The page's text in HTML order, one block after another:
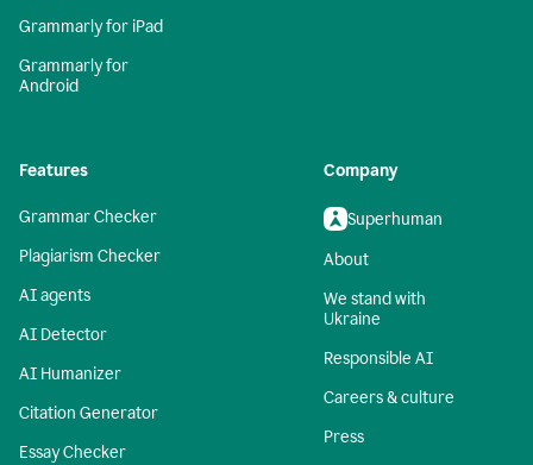
Grammarly for iPad
Grammarly for
Android
Features
Grammar Checker
Plagiarism Checker
AI agents
AI Detector
AI Humanizer
Citation Generator
Essay Checker
Company
Superhuman
About
We stand with
Ukraine
Responsible AI
Careers & culture
Press